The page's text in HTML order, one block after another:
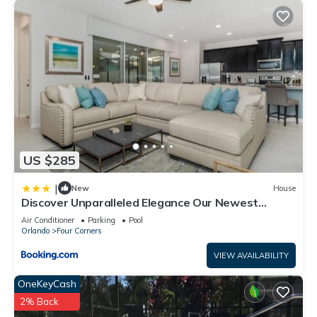
US $285
| New House
Discover Unparalleled Elegance Our Newest
Candlelight Pool Home
Air Conditioner Parking
Pool
Orlando
Four Corners
VIEW AVAILABILITY
OneKeyCash
2% Back